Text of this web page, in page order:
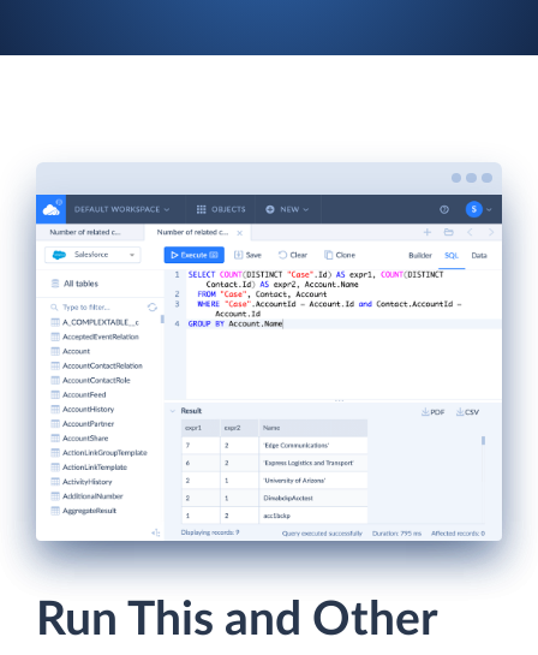
Run This and Other